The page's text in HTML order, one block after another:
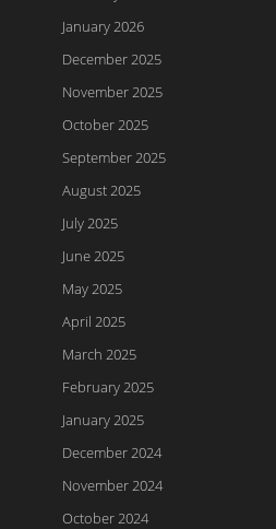
January 2026
December 2025
November 2025
October 2025
September 2025
August 2025
July 2025
June 2025
May 2025
April 2025
March 2025
February 2025
January 2025
December 2024
November 2024
October 2024